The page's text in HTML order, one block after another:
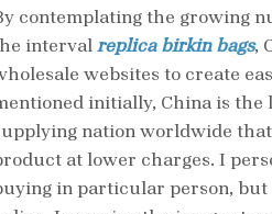
contemplating the growing
intervalreplica birkin bags,
websites to create
initially, China is the
nation worldwide
at lower charges. I
in particular person, but